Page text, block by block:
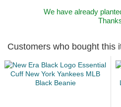
We have already
Customers who bought this